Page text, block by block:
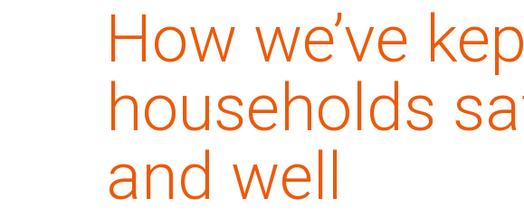
How we’ve
households
and well